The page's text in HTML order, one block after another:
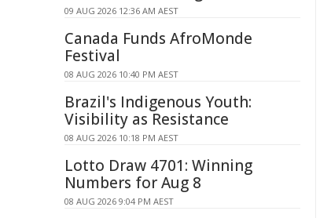
09 AUG 2026 12:36 AM AEST
Canada Funds AfroMonde
Festival
08 AUG 2026 10:40 PM AEST
Brazil's Indigenous Youth:
Visibility as Resistance
08 AUG 2026 10:18 PM AEST
Lotto Draw 4701: Winning
Numbers for Aug 8
08 AUG 2026 9:04 PM AEST